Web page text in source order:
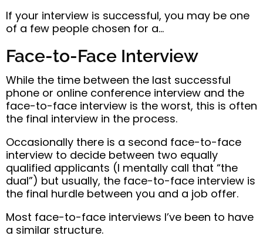
If your interview is successful, you may be one
of a few people chosen for a…
Face-to-Face Interview
While the time between the last successful
phone or online conference interview and the
face-to-face interview is the worst, this is often
the final interview in the process.
Occasionally there is a second face-to-face
interview to decide between two equally
qualified applicants (I mentally call that “the
dual”) but usually, the face-to-face interview is
the final hurdle between you and a job offer.
Most face-to-face interviews I’ve been to have
a similar structure.